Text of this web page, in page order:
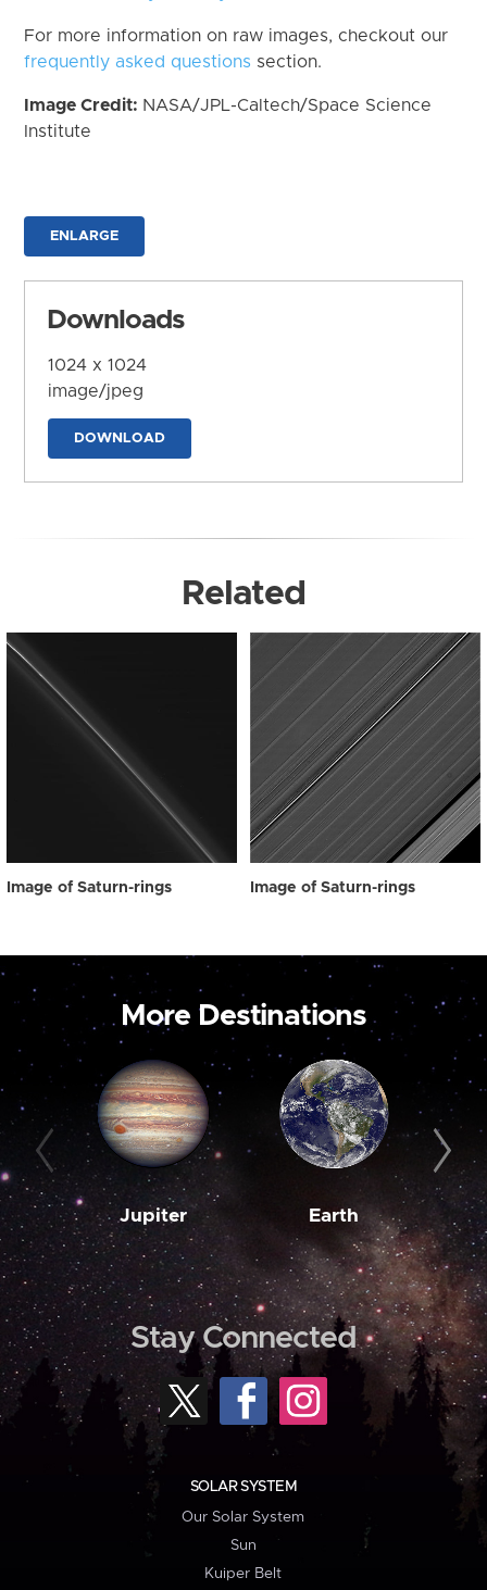
For more information on raw images, checkout our
frequently asked questions section.
Image Credit: NASA/JPL-Caltech/Space Science
Institute
ENLARGE
Downloads
1024 x 1024
image/jpeg
DOWNLOAD
Related
Image of Saturn-rings Image of Saturn-rings
More Destinations
Jupiter Earth
Stay Connected
SOLAR SYSTEM
Our Solar System
Sun
Kuiper Belt